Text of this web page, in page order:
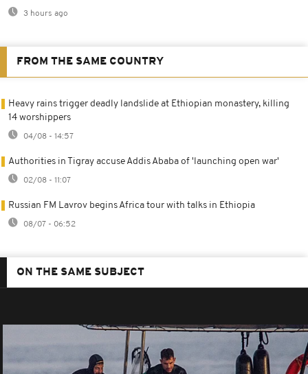
3 hours ago
FROM THE SAME COUNTRY
Heavy rains trigger deadly landslide at Ethiopian monastery, killing
14 worshippers
04/08 - 14:57
Authorities in Tigray accuse Addis Ababa of 'launching open war'
02/08 - 11:07
Russian FM Lavrov begins Africa tour with talks in Ethiopia
08/07 - 06:52
ON THE SAME SUBJECT